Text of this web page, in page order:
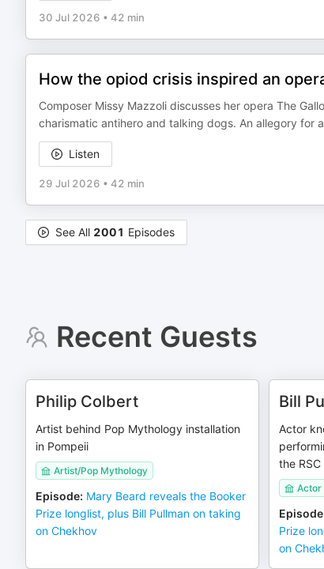
30 Jul 2026 • 42 min
How the opiod crisis inspired an
Composer Missy Mazzoli discusses her opera The
charismatic antihero and talking dogs. An allegory for
Listen
29 Jul 2026 • 42 min
See All 2001 Episodes
Recent Guests
Philip Colbert
Artist behind Pop Mythology installation
in Pompeii
Artist/Pop Mythology
Episode: Mary Beard reveals the Booker
Prize longlist, plus Bill Pullman on taking
on Chekhov
Bill
Actor
the RSC
Actor
Episode
Prize
on